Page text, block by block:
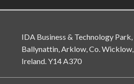
IDA Business & Technology Park,
Ballynattin, Arklow, Co. Wicklow,
Ireland. Y14 A370